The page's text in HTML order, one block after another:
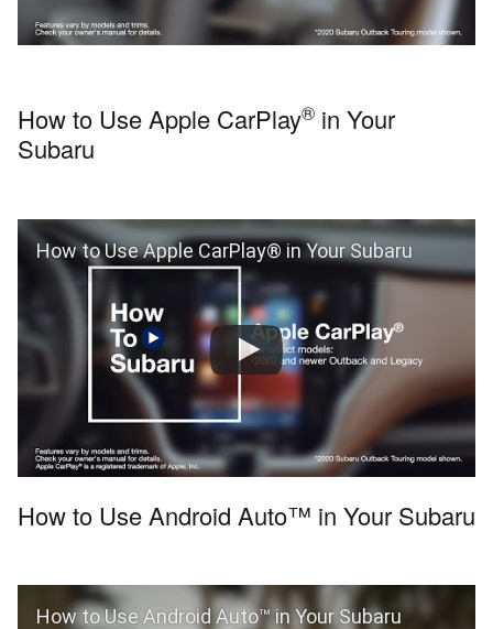
How to Use Apple CarPlay® in Your
Subaru
How to Use Apple CarPlay® in Your Subaru
How to Use Android Auto™ in Your Subaru
How to Use Android Auto™ in Your Subaru